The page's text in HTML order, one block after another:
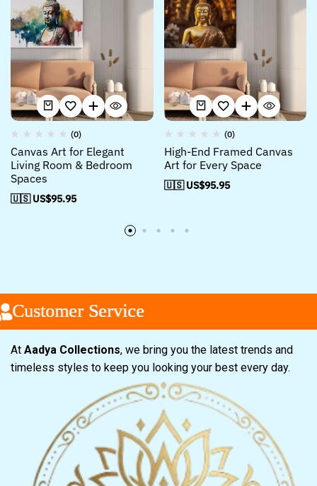
(0)
Canvas Art for Elegant
Living Room & Bedroom
Spaces
🇺🇸 US$95.95
(0)
High-End Framed Canvas
Art for Every Space
🇺🇸 US$95.95
Service
Service
Service
At Aadya Collections, we bring you the latest trends and
timeless styles to keep you looking your best every day.